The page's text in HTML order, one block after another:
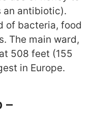
an antibiotic).
of bacteria, food
The main ward,
508 feet (155
in Europe.
–